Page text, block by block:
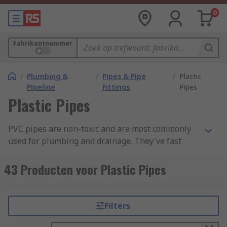
0
Fabrikantnummer
/ Plumbing &
Pipeline
/ Pipes & Pipe
Fittings
/ Plastic
Pipes
Plastic Pipes
PVC pipes are non-toxic and are most commonly
used for plumbing and drainage. They've fast
metal piping, such as threaded steel, copper and
aluminium pipes. PVC has many benefits over
durability along with low cost and easy
installation has made it the go to material for use
43 Producten voor Plastic Pipes
Filters